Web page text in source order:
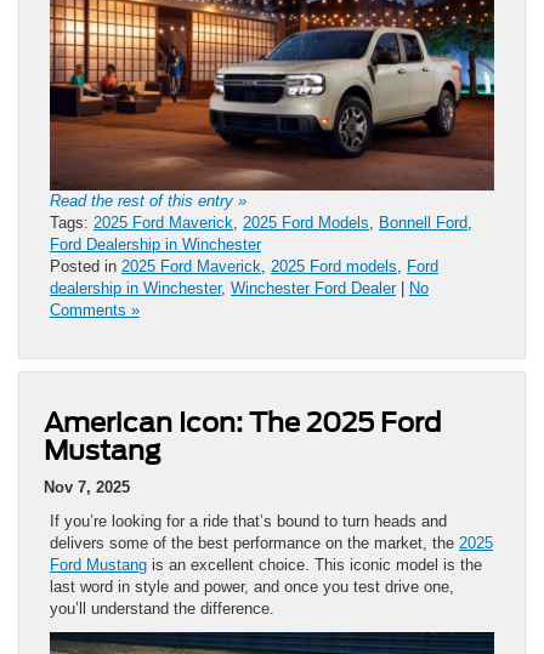
Read the rest of this entry »
Tags: 2025 Ford Maverick, 2025 Ford Models, Bonnell Ford,
Ford Dealership in Winchester
Posted in 2025 Ford Maverick, 2025 Ford models, Ford
dealership in Winchester, Winchester Ford Dealer|
No
Comments »
American Icon: The 2025 Ford
Mustang
Nov 7, 2025
If you’re looking for a ride that’s bound to turn heads and
delivers some of the best performance on the market, the 2025
Ford Mustang is an excellent choice. This iconic model is the
last word in style and power, and once you test drive one,
you’ll understand the difference.